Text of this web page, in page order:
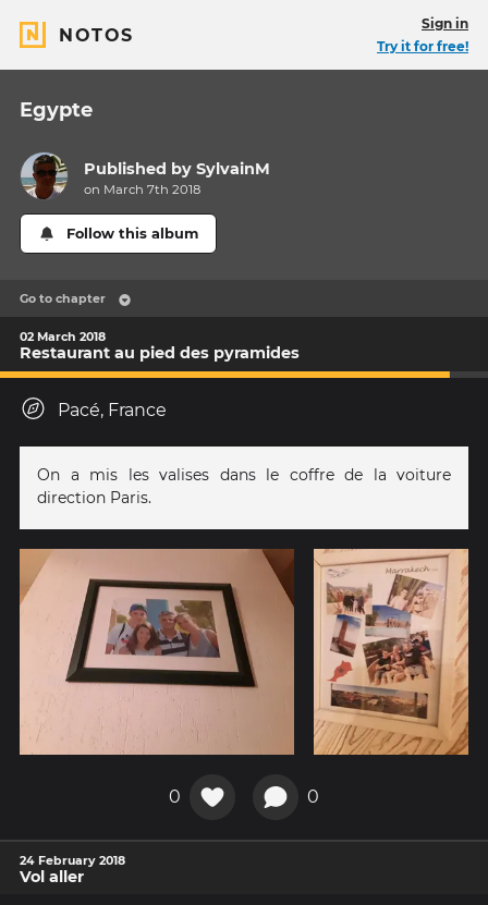
NOTOS
Sign in
Try it for free!
Egypte
Published bySylvainM
on March 7th 2018
Follow this album
Go to chapter
02 March 2018
Restaurant au pied des pyramides
Pacé, France
On a mis les valises dans le coffre de la voiture
direction Paris.
0 0
24 February 2018
Vol aller